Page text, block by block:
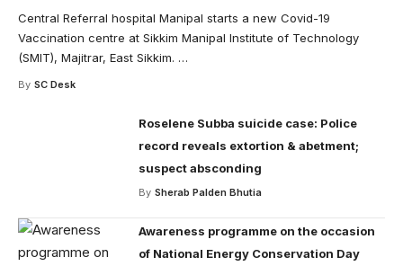
Central Referral hospital Manipal starts a new Covid-19
Vaccination centre at Sikkim Manipal Institute of Technology
(SMIT), Majitrar, East Sikkim. …
By SC Desk
Roselene Subba suicide case: Police
record reveals extortion & abetment;
suspect absconding
By Sherab Palden Bhutia
Awareness programme on the occasion
of National Energy Conservation Day